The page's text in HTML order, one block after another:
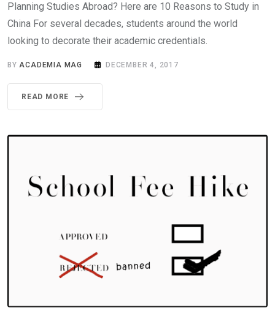
Planning Studies Abroad? Here are 10 Reasons to Study in
China For several decades, students around the world
looking to decorate their academic credentials.
BY ACADEMIA MAG DECEMBER 4, 2017
READ MORE